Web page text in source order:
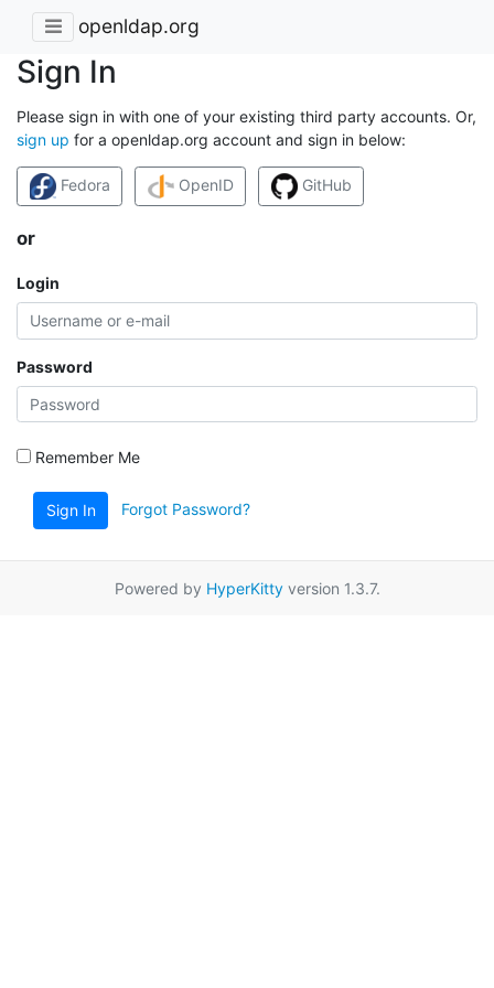
openldap.org
Sign In
Please sign in with one of your existing third party accounts. Or,
sign up for a openldap.org account and sign in below:
Fedora OpenID GitHub
or
Login
Password
Remember Me
Sign In Forgot Password?
Powered by HyperKittyversion 1.3.7.